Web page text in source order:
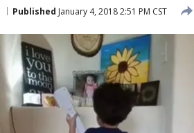
Published January 4, 2018 2:51 PM CST